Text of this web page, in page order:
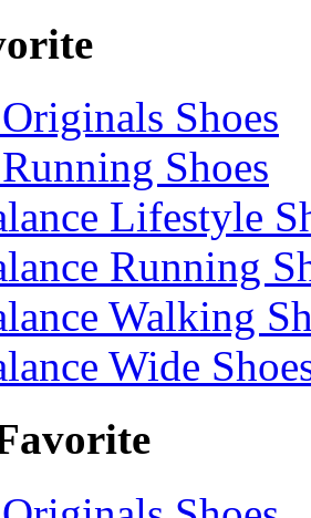
Shoes
Shoes
Lifestyle
Running
Walking
Wide